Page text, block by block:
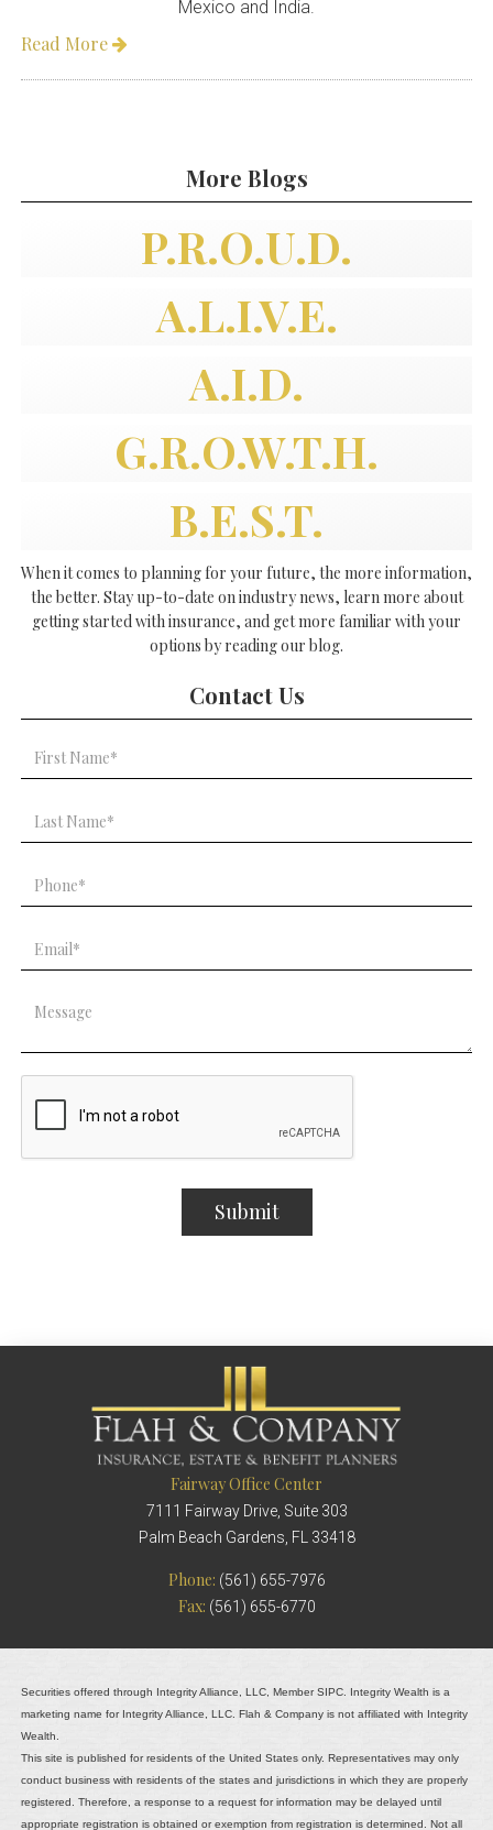
Mexico and India.
Read More 
More Blogs
P.R.O.U.D.
A.L.I.V.E.
A.I.D.
G.R.O.W.T.H.
B.E.S.T.
When it comes to planning for your future, the more information,
the better. Stay up-to-date on industry news, learn more about
getting started with insurance, and get more familiar with your
options by reading our blog.
Contact Us
Fairway Office Center
7111 Fairway Drive, Suite 303
Palm Beach Gardens, FL 33418
Phone: (561) 655-7976
Fax: (561) 655-6770
Securities offered through Integrity Alliance, LLC, Member SIPC. Integrity Wealth is a
marketing name for Integrity Alliance, LLC. Flah & Company is not affiliated with Integrity
Wealth.
This site is published for residents of the United States only. Representatives may only
conduct business with residents of the states and jurisdictions in which they are properly
registered. Therefore, a response to a request for information may be delayed until
appropriate registration is obtained or exemption from registration is determined. Not all